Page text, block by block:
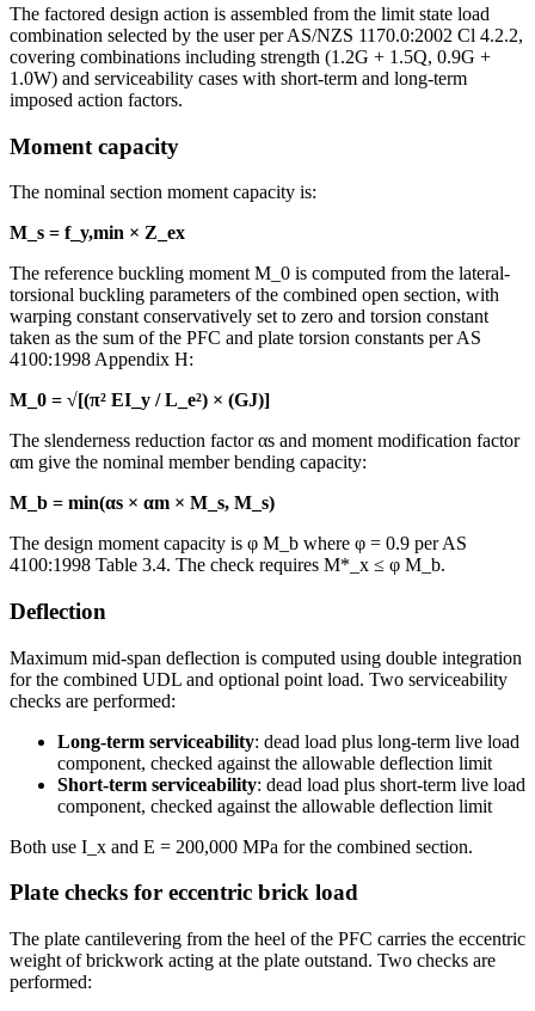
The factored design action is assembled from the limit state load
combination selected by the user per AS/NZS 1170.0:2002 Cl 4.2.2,
covering combinations including strength (1.2G + 1.5Q, 0.9G +
1.0W) and serviceability cases with short-term and long-term
imposed action factors.
Moment capacity
The nominal section moment capacity is:
M_s = f_y,min × Z_ex
The reference buckling moment M_0 is computed from the lateral-
torsional buckling parameters of the combined open section, with
warping constant conservatively set to zero and torsion constant
taken as the sum of the PFC and plate torsion constants per AS
4100:1998 Appendix H:
M_0 = √[(π² EI_y / L_e²) × (GJ)]
The slenderness reduction factor αs and moment modification factor
αm give the nominal member bending capacity:
M_b = min(αs × αm × M_s, M_s)
The design moment capacity is φ M_b where φ = 0.9 per AS
4100:1998 Table 3.4. The check requires M*_x ≤ φ M_b.
Deflection
Maximum mid-span deflection is computed using double integration
for the combined UDL and optional point load. Two serviceability
checks are performed:
Long-term serviceability: dead load plus long-term live load
component, checked against the allowable deflection limit
Short-term serviceability: dead load plus short-term live load
component, checked against the allowable deflection limit
Both use I_x and E = 200,000 MPa for the combined section.
Plate checks for eccentric brick load
The plate cantilevering from the heel of the PFC carries the eccentric
weight of brickwork acting at the plate outstand. Two checks are
performed: